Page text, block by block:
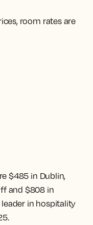
room rates are
$485 in Dublin,
and $808 in
in hospitality